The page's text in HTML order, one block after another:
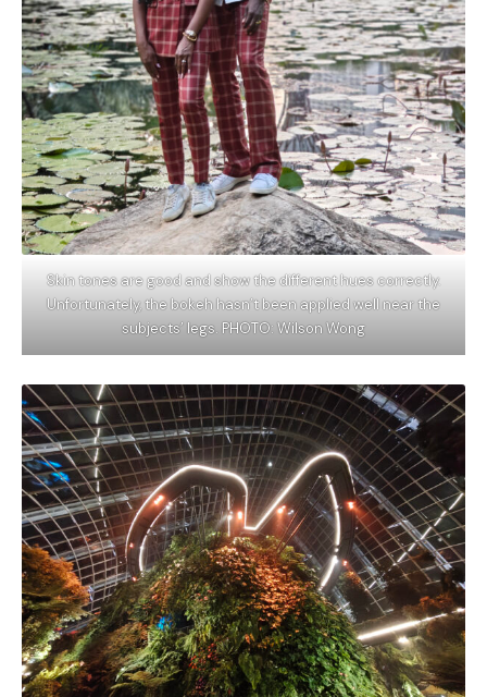
Skin tones are good and show the different hues correctly.
Unfortunately, the bokeh hasn’t been applied well near the
subjects’ legs. PHOTO: Wilson Wong